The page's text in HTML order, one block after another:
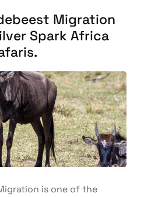
Migration
Spark Africa
is one of the